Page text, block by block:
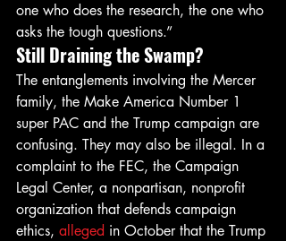
one who does the research, the one who
asks the tough questions.”
Still Draining the Swamp?
The entanglements involving the Mercer
family, the Make America Number 1
super PAC and the Trump campaign are
confusing. They may also be illegal. In a
complaint to the FEC, the Campaign
Legal Center, a nonpartisan, nonprofit
organization that defends campaign
ethics, alleged in October that the Trump